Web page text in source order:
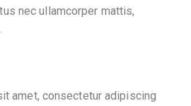
nec ullamcorper mattis,
amet, consectetur adipiscing